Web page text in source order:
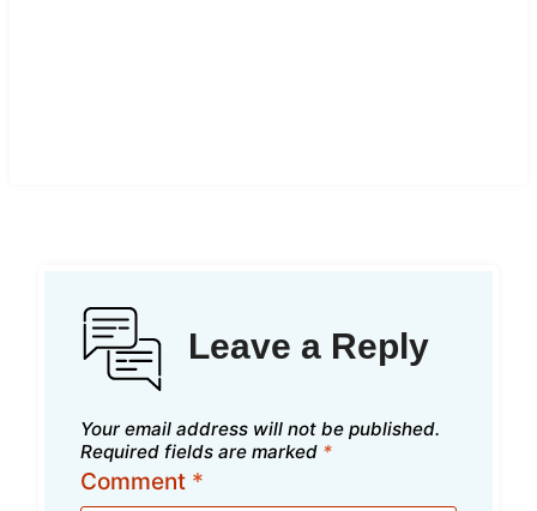
Leave a Reply
Your email address will not be published.
Required fields are marked *
Comment *